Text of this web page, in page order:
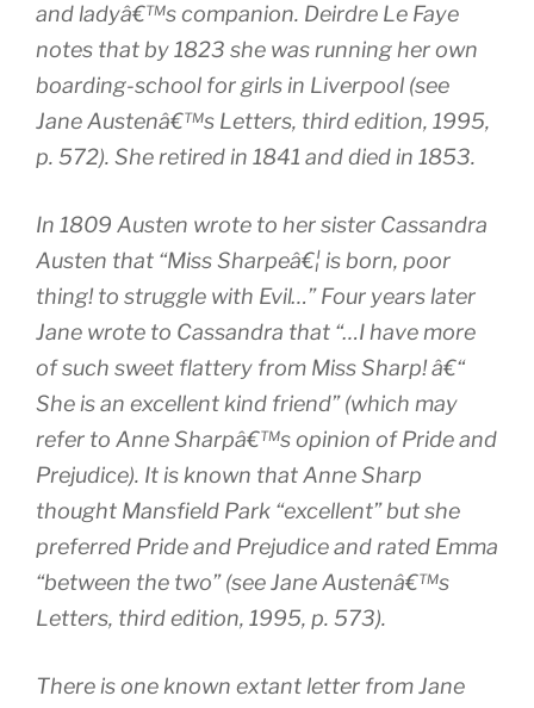
and ladyâ€™s companion. Deirdre Le Faye
notes that by 1823 she was running her own
boarding-school for girls in Liverpool (see
Jane Austenâ€™s Letters, third edition, 1995,
p. 572). She retired in 1841 and died in 1853.
In 1809 Austen wrote to her sister Cassandra
Austen that “Miss Sharpeâ€¦ is born, poor
thing! to struggle with Evil…” Four years later
Jane wrote to Cassandra that “…I have more
of such sweet flattery from Miss Sharp! â€“
She is an excellent kind friend” (which may
refer to Anne Sharpâ€™s opinion ofPride and
Prejudice). It is known that Anne Sharp
thought Mansfield Park “excellent” but she
preferred Pride and Prejudiceand rated Emma
“between the two” (seeJane Austenâ€™s
Letters, third edition, 1995, p. 573).
There is one known extant letter from Jane